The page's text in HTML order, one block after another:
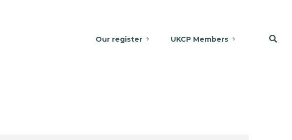
Our register UKCP Members